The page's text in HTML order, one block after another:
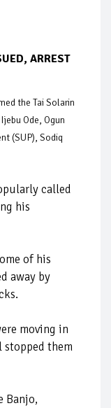
ARREST
the Tai Solarin
Ode, Ogun
(SUP), Sodiq
called
his
of his
away by
moving in
stopped them
Banjo,